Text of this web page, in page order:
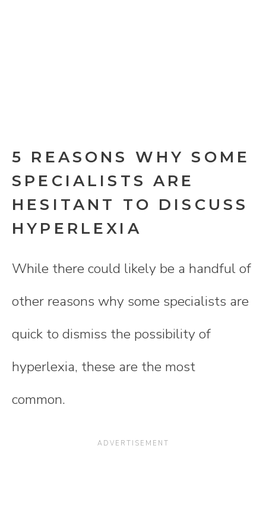
5 REASONS WHY SOME
SPECIALISTS ARE
HESITANT TO DISCUSS
HYPERLEXIA
While there could likely be a handful of
other reasons why some specialists are
quick to dismiss the possibility of
hyperlexia, these are the most
common.